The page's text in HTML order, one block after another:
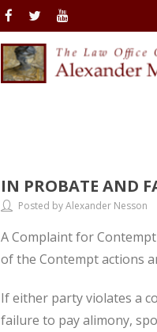
IN PROBATE AND
Posted by Alexander Nesson
A Complaint for
of the Contempt actions
If either party violates a
failure to pay alimony,